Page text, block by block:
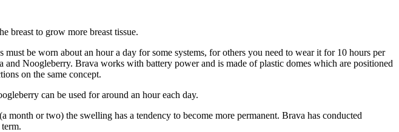
breast to grow more breast tissue.
be worn about an hour a day for some systems, for others you need to wear it for 10 hours per
Noogleberry. Brava works with battery power and is made of plastic domes which are positioned
on the same concept.
can be used for around an hour each day.
or two) the swelling has a tendency to become more permanent. Brava has conducted